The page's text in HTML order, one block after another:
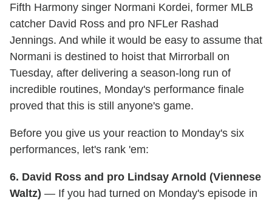
Fifth Harmony singer Normani Kordei, former MLB
catcher David Ross and pro NFLer Rashad
Jennings. And while it would be easy to assume that
Normani is destined to hoist that Mirrorball on
Tuesday, after delivering a season-long run of
incredible routines, Monday's performance finale
proved that this is still anyone's game.
Before you give us your reaction to Monday's six
performances, let's rank 'em:
6. David Ross and pro Lindsay Arnold (Viennese
Waltz) — If you had turned on Monday's episode in